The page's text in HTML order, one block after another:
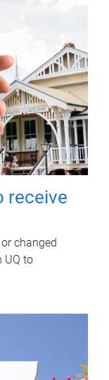
receive
changed
UQ to